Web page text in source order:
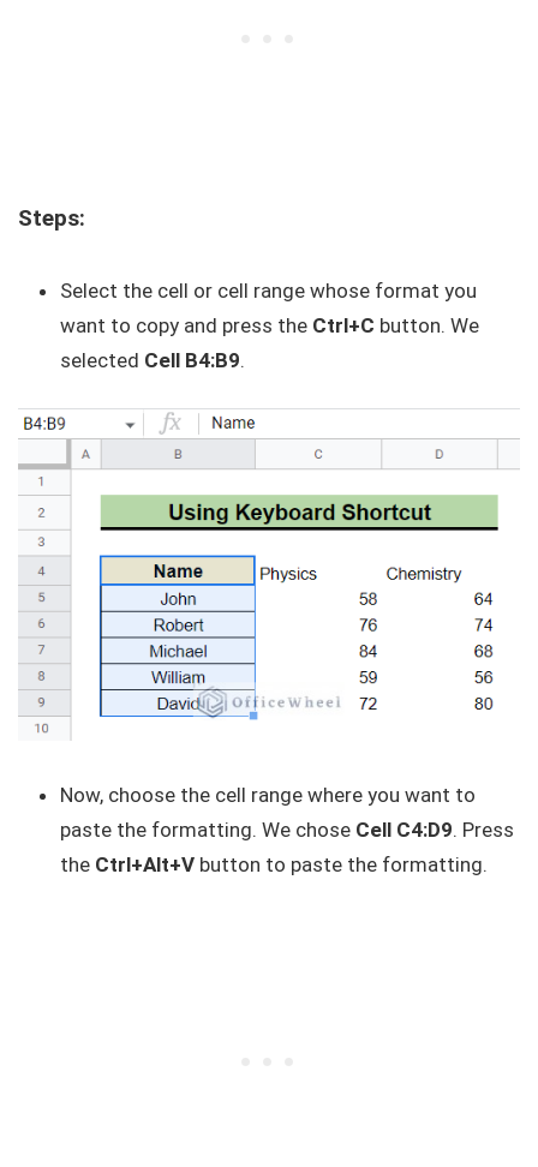
Steps:
Select the cell or cell range whose format you
want to copy and press the Ctrl+C button. We
selected Cell B4:B9.
Now, choose the cell range where you want to
paste the formatting. We chose Cell C4:D9. Press
the Ctrl+Alt+V button to paste the formatting.